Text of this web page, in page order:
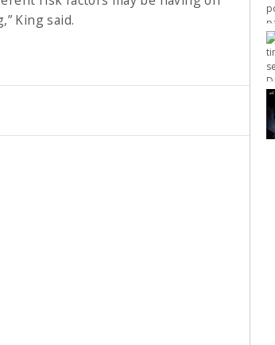
King said.